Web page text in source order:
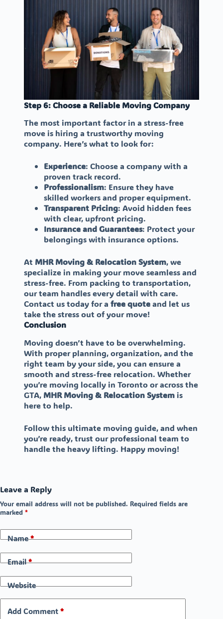
Step 6: Choose a Reliable Moving Company
The most important factor in a stress-free
move is hiring a trustworthy moving
company. Here’s what to look for:
Experience: Choose a company with a
proven track record.
Professionalism: Ensure they have
skilled workers and proper equipment.
Transparent Pricing: Avoid hidden fees
with clear, upfront pricing.
Insurance and Guarantees: Protect your
belongings with insurance options.
At MHR Moving & Relocation System, we
specialize in making your move seamless and
stress-free. From packing to transportation,
our team handles every detail with care.
Contact us today for a free quoteand let us
take the stress out of your move!
Conclusion
Moving doesn’t have to be overwhelming.
With proper planning, organization, and the
right team by your side, you can ensure a
smooth and stress-free relocation. Whether
you’re moving locally in Toronto or across the
GTA, MHR Moving & Relocation Systemis
here to help.
Follow this ultimate moving guide, and when
you’re ready, trust our professional team to
handle the heavy lifting. Happy moving!
Leave a Reply
Your email address will not be published. Required fields are
marked *
Name*
Email*
Website
Add Comment *